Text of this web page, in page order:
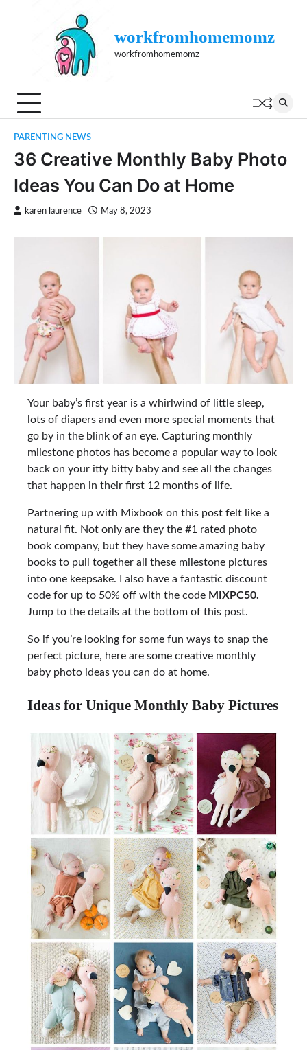
workfromhomemomz
workfromhomemomz
PARENTING NEWS
36 Creative Monthly Baby Photo
Ideas You Can Do at Home
karen laurence May 8, 2023
Your baby’s first year is a whirlwind of little sleep,
lots of diapers and even more special moments that
go by in the blink of an eye. Capturing monthly
milestone photos has become a popular way to look
back on your itty bitty baby and see all the changes
that happen in their first 12 months of life.
Partnering up with Mixbook on this post felt like a
natural fit. Not only are they the #1 rated photo
book company, but they have some amazing baby
books to pull together all these milestone pictures
into one keepsake. I also have a fantastic discount
code for up to 50% off with the code MIXPC50.
Jump to the details at the bottom of this post.
So if you’re looking for some fun ways to snap the
perfect picture, here are some creative monthly
baby photo ideas you can do at home.
Ideas for Unique Monthly Baby Pictures